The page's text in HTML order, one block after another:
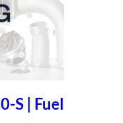
S | Fuel